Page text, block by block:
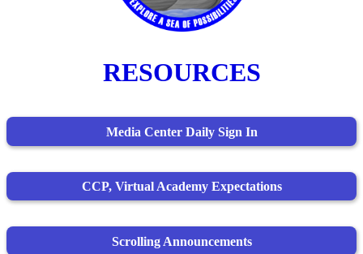
RESOURCES
Media Center Daily Sign In
CCP, Virtual Academy Expectations
Scrolling Announcements